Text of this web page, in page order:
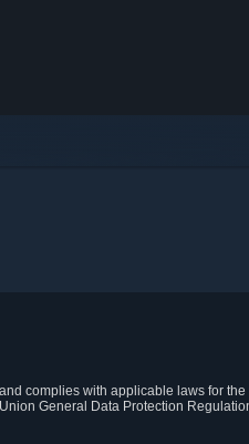
complies with applicable laws for
General Data Protection